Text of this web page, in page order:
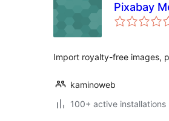
Pixabay
Import royalty-free images,
kaminoweb
100+ active installations